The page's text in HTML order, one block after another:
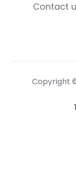
Contact
Copyright